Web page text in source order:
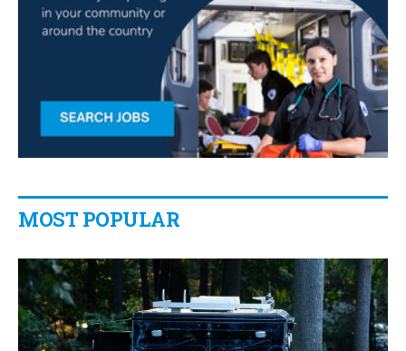
MOST POPULAR